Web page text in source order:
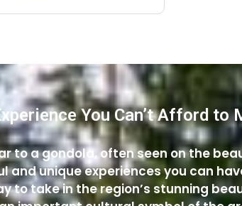
You Can’t Afford to
to a gondola, often seen on the
and unique experiences you can
to take in the region’s stunning